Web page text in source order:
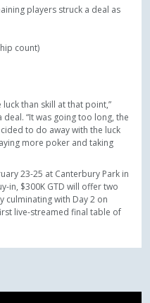
players struck a deal as
count)
than skill at that point,”
“It was going too long, the
to do away with the luck
more poker and taking
23-25 at Canterbury Park in
in, $300K GTD will offer two
culminating with Day 2 on
live-streamed final table of